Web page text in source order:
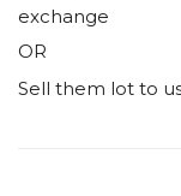
exchange
OR
Sell them lot to